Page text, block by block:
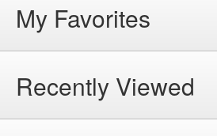
My Favorites
Recently Viewed